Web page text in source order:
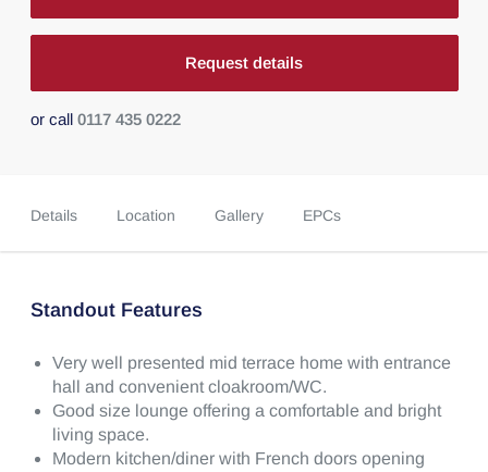
Request details
or call 0117 435 0222
Details Location Gallery EPCs
Standout Features
Very well presented mid terrace home with entrance
hall and convenient cloakroom/WC.
Good size lounge offering a comfortable and bright
living space.
Modern kitchen/diner with French doors opening